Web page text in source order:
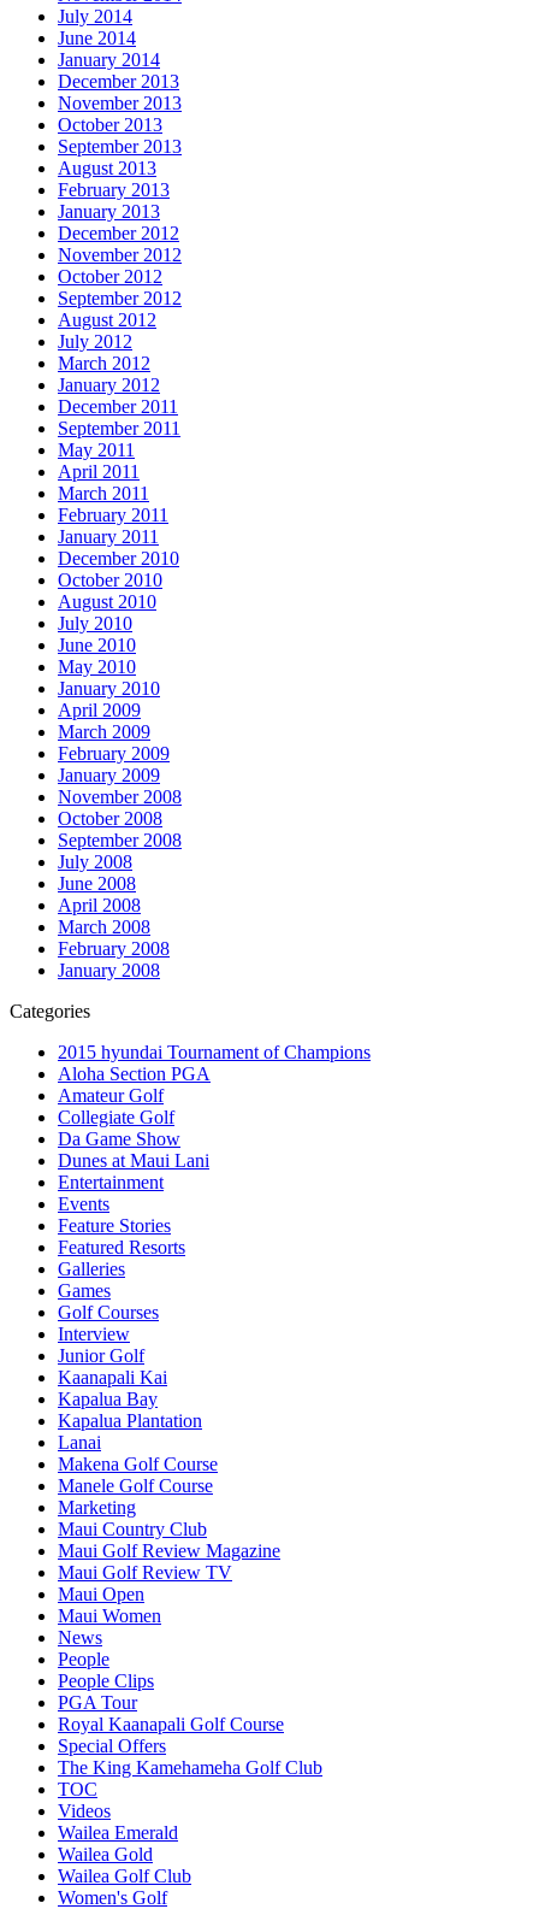
July 2014
June 2014
January 2014
December 2013
November 2013
October 2013
September 2013
August 2013
February 2013
January 2013
December 2012
November 2012
October 2012
September 2012
August 2012
July 2012
March 2012
January 2012
December 2011
September 2011
May 2011
April 2011
March 2011
February 2011
January 2011
December 2010
October 2010
August 2010
July 2010
June 2010
May 2010
January 2010
April 2009
March 2009
February 2009
January 2009
November 2008
October 2008
September 2008
July 2008
June 2008
April 2008
March 2008
February 2008
January 2008
Categories
2015 hyundai Tournament of Champions
Aloha Section PGA
Amateur Golf
Collegiate Golf
Da Game Show
Dunes at Maui Lani
Entertainment
Events
Feature Stories
Featured Resorts
Galleries
Games
Golf Courses
Interview
Junior Golf
Kaanapali Kai
Kapalua Bay
Kapalua Plantation
Lanai
Makena Golf Course
Manele Golf Course
Marketing
Maui Country Club
Maui Golf Review Magazine
Maui Golf Review TV
Maui Open
Maui Women
News
People
People Clips
PGA Tour
Royal Kaanapali Golf Course
Special Offers
The King Kamehameha Golf Club
TOC
Videos
Wailea Emerald
Wailea Gold
Wailea Golf Club
Women's Golf